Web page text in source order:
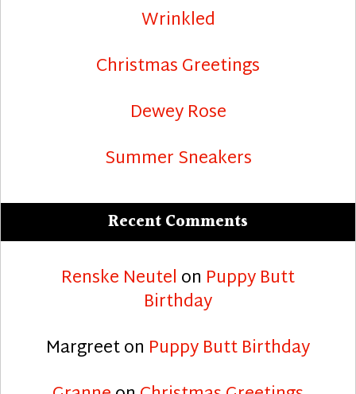
Wrinkled
Christmas Greetings
Dewey Rose
Summer Sneakers
Recent Comments
Renske Neutel on Puppy Butt
Birthday
Margreeton Puppy Butt Birthday